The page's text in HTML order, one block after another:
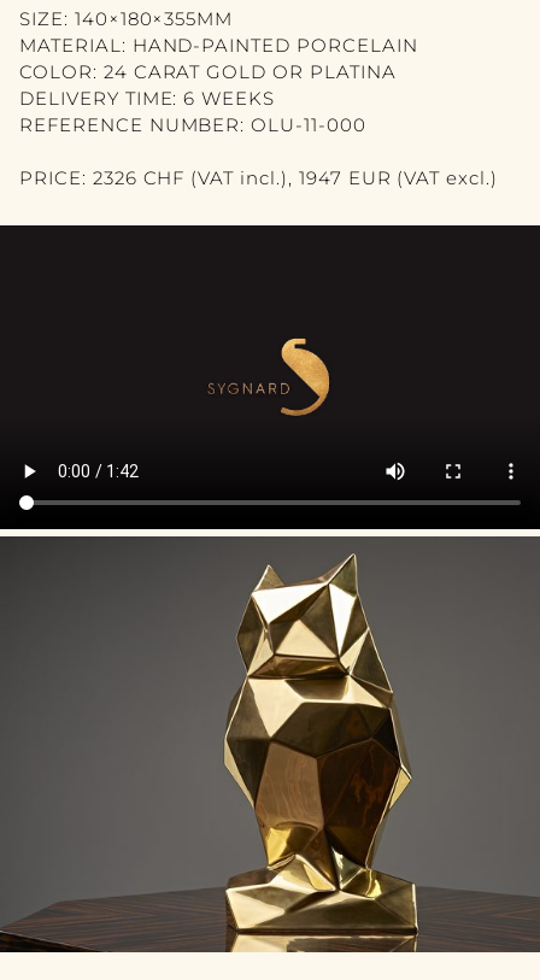
MIRROR
CANDLE
BLOG
CONTACT
SIZE: 140×180×355MM
MATERIAL: HAND-PAINTED PORCELAIN
COLOR: 24 CARAT GOLD OR PLATINA
DELIVERY TIME: 6 WEEKS
REFERENCE NUMBER: OLU-11-000
PRICE: 2326 CHF (VAT incl.), 1947 EUR (VAT excl.)